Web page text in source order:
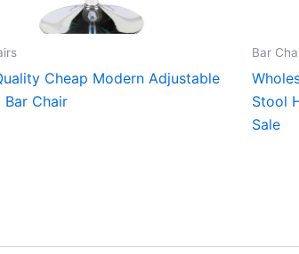
Cheap Modern Adjustable
Bar Chair
Bar
Stool
Sale